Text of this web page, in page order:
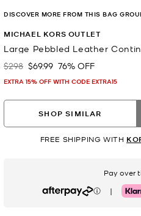
MICHAEL KORS OUTLET
Large Pebbled Leather
Was
$298 Now
$69.99 76% OFF
EXTRA 15% OFF WITH CODE EXTRA15
DISCOVER MORE FROM THIS BAG
SHOP SIMILAR
FREE SHIPPING WITH
Pay over
Afterpay |